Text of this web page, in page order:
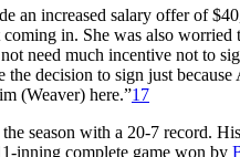
an increased salary offer of
in. She was also
need much incentive not to
decision to sign just
(Weaver) here.”17
season with a 20-7 record.
inning complete game won by